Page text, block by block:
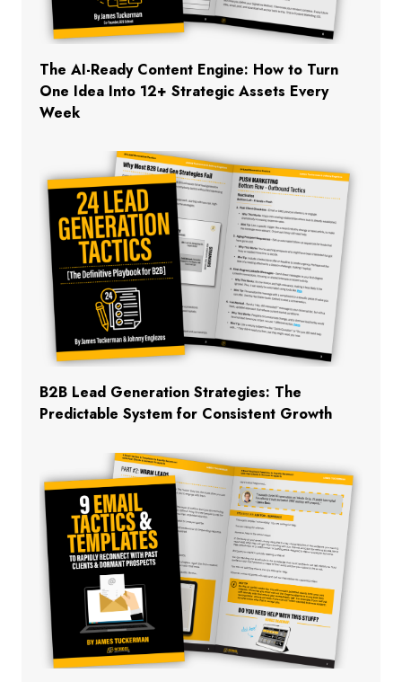
The AI-Ready Content Engine: How to Turn
One Idea Into 12+ Strategic Assets Every
Week
B2B Lead Generation Strategies: The
Predictable System for Consistent Growth